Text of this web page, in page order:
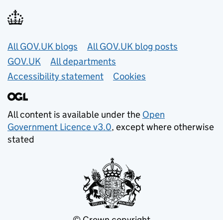
Useful links
All GOV.UK blogs
All GOV.UK blog posts
GOV.UK
All departments
Accessibility statement
Cookies
All content is available under the Open
Government Licence v3.0, except where otherwise
stated